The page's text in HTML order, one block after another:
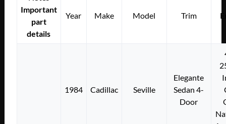
Important
part
details
Year Make Model Trim
1984 Cadillac Seville
Elegante
Sedan 4-
Door